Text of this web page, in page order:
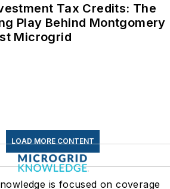
Tax Credits: The
Play Behind Montgomery
Microgrid
LOAD MORE CONTENT
is focused on coverage